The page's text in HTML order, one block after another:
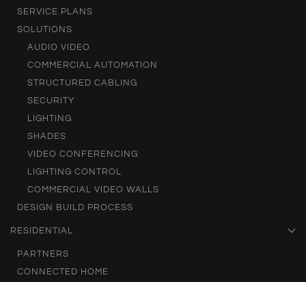
SERVICE PLANS
SOLUTIONS
AUDIO VIDEO
COMMERCIAL AUTOMATION
STRUCTURED CABLING
SECURITY
LIGHTING
SHADES
VIDEO CONFERENCING
LIGHTING CONTROL
COMMERCIAL VIDEO WALLS
DESIGN BUILD PROCESS
RESIDENTIAL
PARTNERS
CONNECTED HOME